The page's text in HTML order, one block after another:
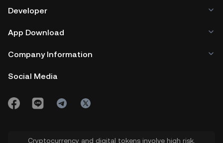
Developer
App Download
Company Information
Social Media
Cryptocurrency and digital tokens involve high risk.